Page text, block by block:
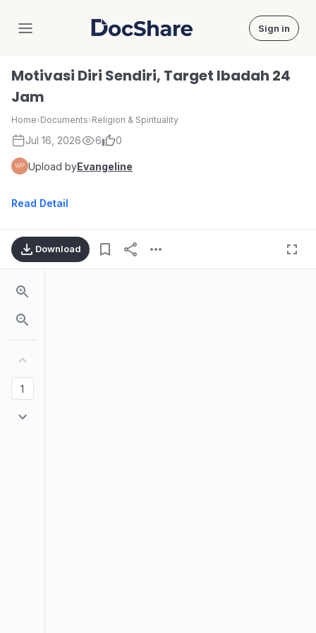
DocShare Sign in
Motivasi Diri Sendiri, Target Ibadah 24
Jam
Home›Documents›Religion & Spirituality
Jul 16, 2026 6 0
Upload byEvangeline
Read Detail
Download